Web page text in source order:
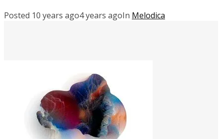
Posted 10 years ago4 years agoIn Melodica